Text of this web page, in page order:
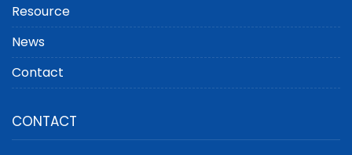
Resource
News
Contact
CONTACT